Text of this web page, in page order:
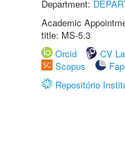
Department:
Academic
title: MS-5.3
Orcid
CV
Scopus
Repositório